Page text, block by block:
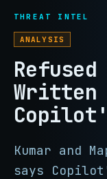
THREAT INTEL
ANALYSIS
Written
Kumar and
says